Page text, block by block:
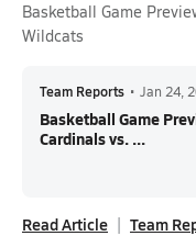
Basketball Game
Wildcats
Team Reports • Jan 24,
Basketball Game
Cardinals vs. ...
Read Article Team